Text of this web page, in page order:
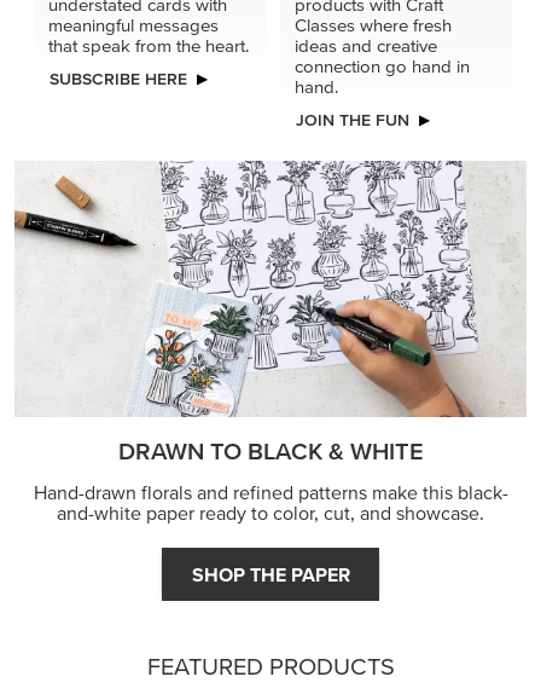
understated cards with
meaningful messages
that speak from the heart.
SUBSCRIBE HERE
products with Craft
Classes where fresh
ideas and creative
connection go hand in
hand.
JOIN THE FUN
DRAWN TO BLACK & WHITE
Hand-drawn florals and refined patterns make this black-
and-white paper ready to color, cut, and showcase.
SHOP THE PAPER
FEATURED PRODUCTS